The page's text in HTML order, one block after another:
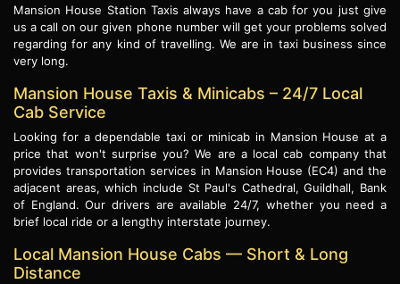
Mansion House Station Taxis always have a cab for you just give
us a call on our given phone number will get your problems solved
regarding for any kind of travelling. We are in taxi business since
very long.
Mansion House Taxis & Minicabs – 24/7 Local
Cab Service
Looking for a dependable taxi or minicab in Mansion House at a
price that won't surprise you? We are a local cab company that
provides transportation services in Mansion House (EC4) and the
adjacent areas, which include St Paul's Cathedral, Guildhall, Bank
of England. Our drivers are available 24/7, whether you need a
brief local ride or a lengthy interstate journey.
Local Mansion House Cabs — Short & Long
Distance